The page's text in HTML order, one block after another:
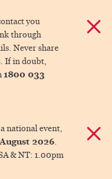
you
through
Never share
If in doubt,
1800 033
national event,
2026.
& NT: 1.00pm